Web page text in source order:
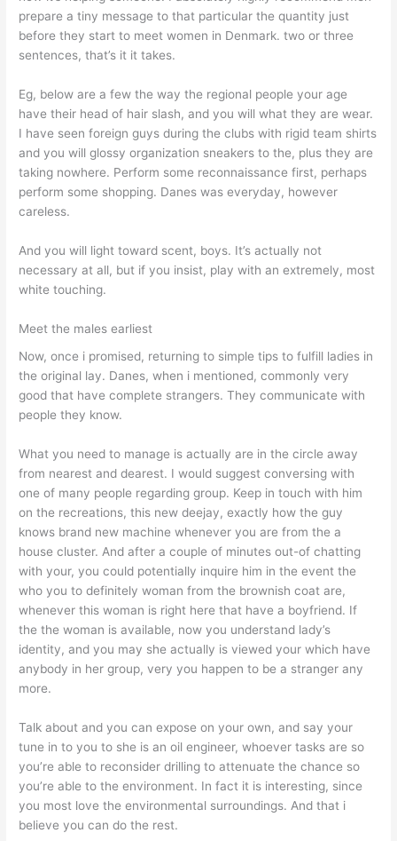
prepare a tiny message to that particular the quantity just
before they start to meet women in Denmark. two or three
sentences, that’s it it takes.
Eg, below are a few the way the regional people your age
have their head of hair slash, and you will what they are wear.
I have seen foreign guys during the clubs with rigid team shirts
and you will glossy organization sneakers to the, plus they are
taking nowhere. Perform some reconnaissance first, perhaps
perform some shopping. Danes was everyday, however
careless.
And you will light toward scent, boys. It’s actually not
necessary at all, but if you insist, play with an extremely, most
white touching.
Meet the males earliest
Now, once i promised, returning to simple tips to fulfill ladies in
the original lay. Danes, when i mentioned, commonly very
good that have complete strangers. They communicate with
people they know.
What you need to manage is actually are in the circle away
from nearest and dearest. I would suggest conversing with
one of many people regarding group. Keep in touch with him
on the recreations, this new deejay, exactly how the guy
knows brand new machine whenever you are from the a
house cluster. And after a couple of minutes out-of chatting
with your, you could potentially inquire him in the event the
who you to definitely woman from the brownish coat are,
whenever this woman is right here that have a boyfriend. If
the the woman is available, now you understand lady’s
identity, and you may she actually is viewed your which have
anybody in her group, very you happen to be a stranger any
more.
Talk about and you can expose on your own, and say your
tune in to you to she is an oil engineer, whoever tasks are so
you’re able to reconsider drilling to attenuate the chance so
you’re able to the environment. In fact it is interesting, since
you most love the environmental surroundings. And that i
believe you can do the rest.